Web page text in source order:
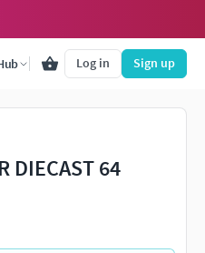
Log in Sign up
DIECAST 64